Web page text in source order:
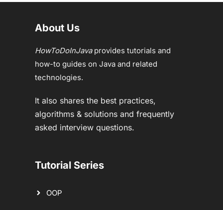
About Us
HowToDoInJavaprovides tutorials and
how-to guides on Java and related
technologies.
It also shares the best practices,
algorithms & solutions and frequently
asked interview questions.
Tutorial Series
OOP